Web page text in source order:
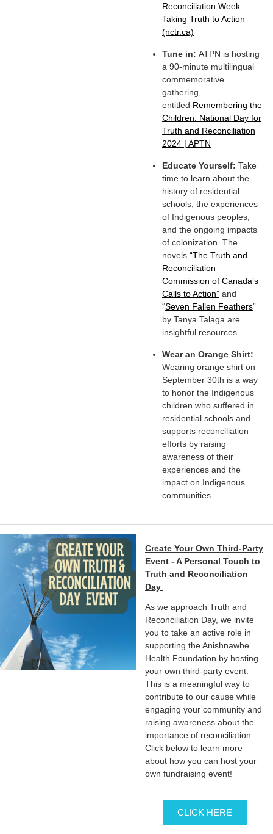
Reconciliation Week –
Taking Truth to Action
(nctr.ca)
Tune in: ATPN is hosting
a 90-minute multilingual
commemorative
gathering,
entitled Remembering the
Children: National Day for
Truth and Reconciliation
2024 | APTN
Educate Yourself: Take
time to learn about the
history of residential
schools, the experiences
of Indigenous peoples,
and the ongoing impacts
of colonization. The
novels “The Truth and
Reconciliation
Commission of Canada’s
Calls to Action” and
“Seven Fallen Feathers”
by Tanya Talaga are
insightful resources.
Wear an Orange Shirt:
Wearing orange shirt on
September 30th is a way
to honor the Indigenous
children who suffered in
residential schools and
supports reconciliation
efforts by raising
awareness of their
experiences and the
impact on Indigenous
communities.
Create Your Own Third-Party
Event - A Personal Touch to
Truth and Reconciliation
Day
As we approach Truth and
Reconciliation Day, we invite
you to take an active role in
supporting the Anishnawbe
Health Foundation by hosting
your own third-party event.
This is a meaningful way to
contribute to our cause while
engaging your community and
raising awareness about the
importance of reconciliation.
Click below to learn more
about how you can host your
own fundraising event!
CLICK HERE